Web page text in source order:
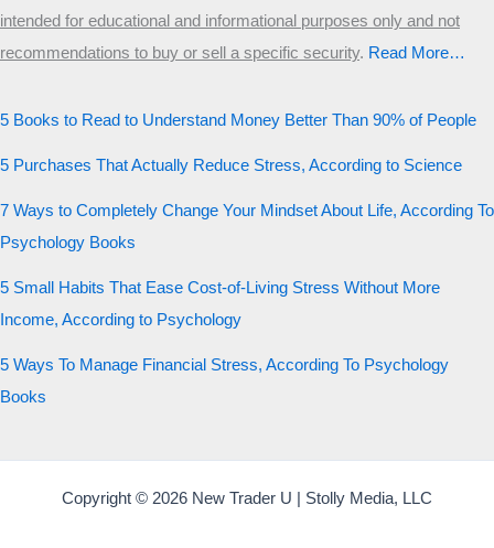
intended for educational and informational purposes only and not
recommendations to buy or sell a specific security.​ Read More…
5 Books to Read to Understand Money Better Than 90% of People
5 Purchases That Actually Reduce Stress, According to Science
7 Ways to Completely Change Your Mindset About Life, According To
Psychology Books
5 Small Habits That Ease Cost-of-Living Stress Without More
Income, According to Psychology
5 Ways To Manage Financial Stress, According To Psychology
Books
Copyright © 2026 New Trader U | Stolly Media, LLC